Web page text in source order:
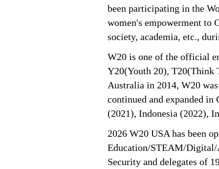
been participating in the
women's empowerment to
society, academia, etc.,
W20 is one of the official
Y20(Youth 20), T20(Think
Australia in 2014, W20
continued and expanded
(2021), Indonesia (2022),
2026 W20 USA has been
Education/STEAM/Digital/
Security and delegates of